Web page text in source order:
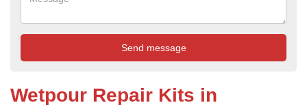
Wetpour Repair Kits in